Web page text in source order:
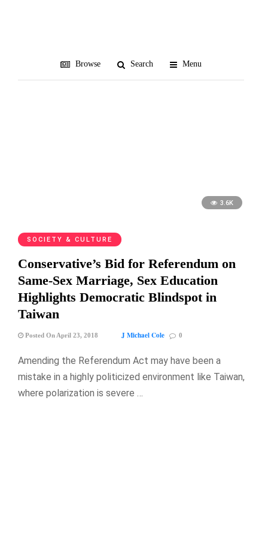
Browse Search Menu
3.6K
SOCIETY & CULTURE
Conservative’s Bid for Referendum on
Same-Sex Marriage, Sex Education
Highlights Democratic Blindspot in
Taiwan
Posted On April 23, 2018 J Michael Cole 0
Amending the Referendum Act may have been a
mistake in a highly politicized environment like Taiwan,
where polarization is severe …